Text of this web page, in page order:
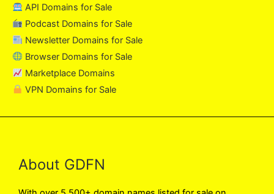
API Domains for Sale
Podcast Domains for Sale
Newsletter Domains for Sale
Browser Domains for Sale
Marketplace Domains
VPN Domains for Sale
About GDFN